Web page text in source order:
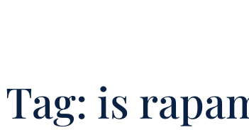
Tag: is